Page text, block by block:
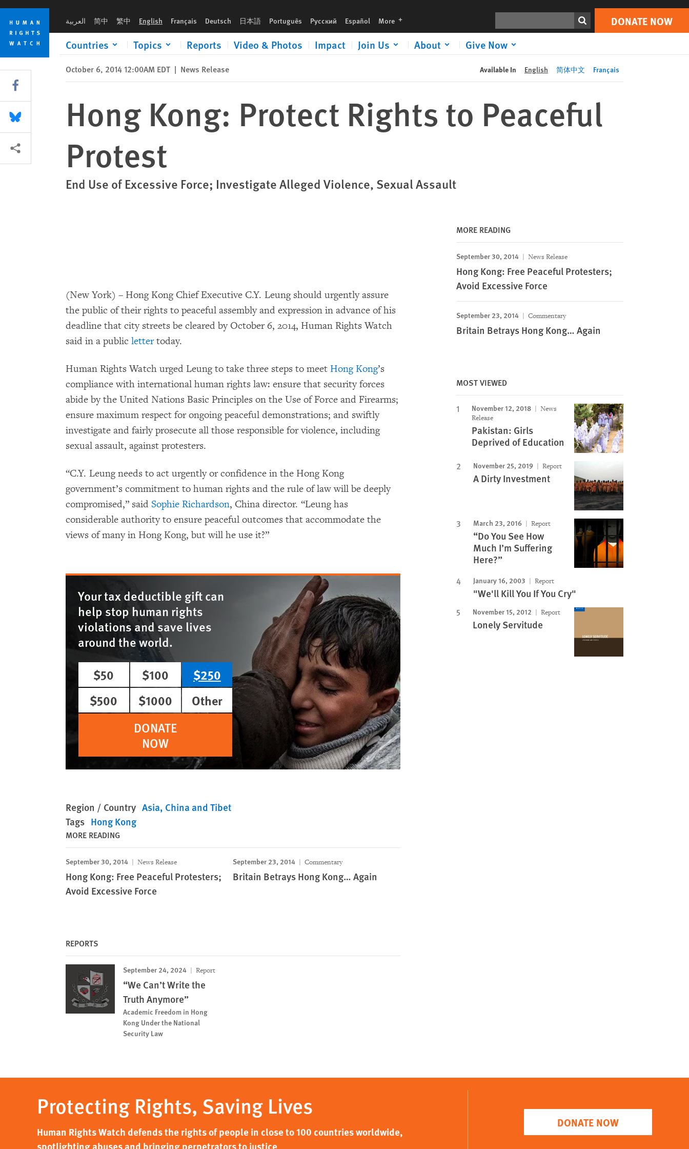
Skip
cookie
privacy
notice
Skip
main
content
العربية 简中 繁中 English Français Deutsch 日本語 Português Русский Español More languages DONATE NOW
Countries Topics Reports Video & Photos Impact Join Us About Give Now
Print DONATE NOW
October 6, 2014 12:00AM EDT | News Release Available In English 简体中文 Français
Hong Kong: Protect Rights to Peaceful
Protest
End Use of Excessive Force; Investigate Alleged Violence, Sexual Assault
(New York) – Hong Kong Chief Executive C.Y. Leung should urgently assure
the public of their rights to peaceful assembly and expression in advance of his
deadline that city streets be cleared by October 6, 2014, Human Rights Watch
said in a public lettertoday.
Human Rights Watch urged Leung to take three steps to meet Hong Kong’s
compliance with international human rights law: ensure that security forces
abide by the United Nations Basic Principles on the Use of Force and Firearms;
ensure maximum respect for ongoing peaceful demonstrations; and swiftly
investigate and fairly prosecute all those responsible for violence, including
sexual assault, against protesters.
“C.Y. Leung needs to act urgently or confidence in the Hong Kong
government’s commitment to human rights and the rule of law will be deeply
compromised,” said Sophie Richardson, China director. “Leung has
considerable authority to ensure peaceful outcomes that accommodate the
views of many in Hong Kong, but will he use it?”
Your tax deductible gift can
help stop human rights
violations and save lives
around the world.
$50
$100
$250
$500
$1000
Other
DONATE
NOW
Region / Country Asia China and Tibet
Tags Hong Kong
MORE READING
September 30, 2014 News Release
Hong Kong: Free Peaceful Protesters;
Avoid Excessive Force
September 23, 2014 Commentary
Britain Betrays Hong Kong… Again
REPORTS
September 24, 2024 Report
“We Can’t Write the
Truth Anymore”
Academic Freedom in Hong
Kong Under the National
Security Law
MORE READING
September 30, 2014 News Release
Hong Kong: Free Peaceful Protesters;
Avoid Excessive Force
September 23, 2014 Commentary
Britain Betrays Hong Kong… Again
MOST VIEWED
November 12, 2018
News
Release
Pakistan: Girls
Deprived of Education
November 25, 2019 Report
A Dirty Investment
March 23, 2016 Report
“Do You See How
Much I’m Suffering
Here?”
January 16, 2003 Report
"We'll Kill You If You Cry"
November 15, 2012 Report
Lonely Servitude
Share this via Facebook
Share this via Bluesky
More sharing options
Protecting Rights, Saving Lives
Human Rights Watch defends the rights of people in close to 100 countries worldwide,
spotlighting abuses and bringing perpetrators to justice
DONATE NOW